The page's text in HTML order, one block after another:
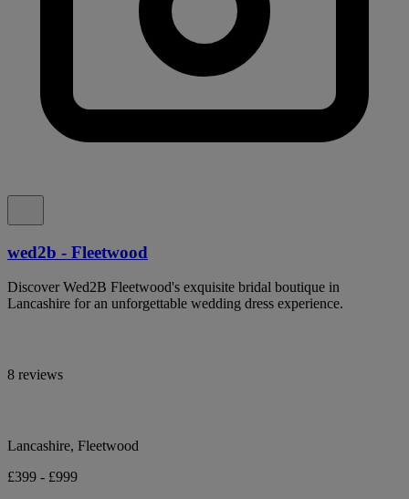
wed2b - Fleetwood
Discover Wed2B Fleetwood's exquisite bridal boutique in
Lancashire for an unforgettable wedding dress experience.
8 reviews
Lancashire, Fleetwood
£399 - £999